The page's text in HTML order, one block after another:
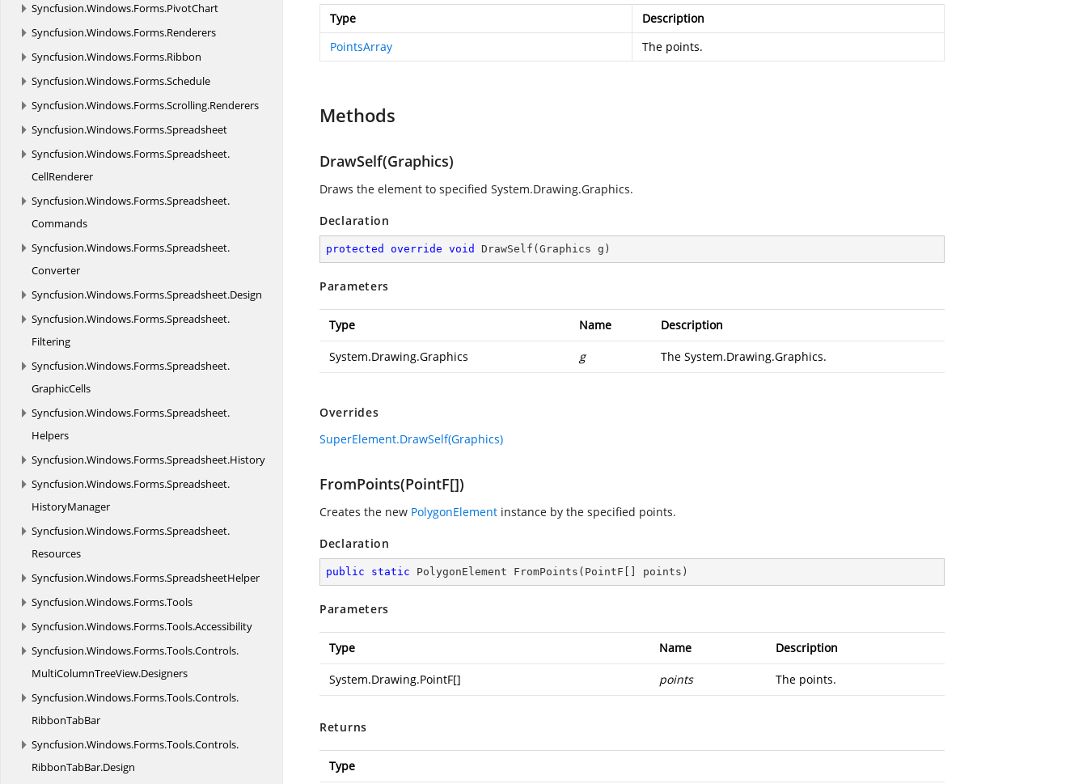
Syncfusion.Windows.Forms.PivotChart
Syncfusion.Windows.Forms.Renderers
Syncfusion.Windows.Forms.Ribbon
Syncfusion.Windows.Forms.Schedule
Syncfusion.Windows.Forms.Scrolling.Renderers
Syncfusion.Windows.Forms.Spreadsheet
Syncfusion.Windows.Forms.Spreadsheet.
CellRenderer
Syncfusion.Windows.Forms.Spreadsheet.
Commands
Syncfusion.Windows.Forms.Spreadsheet.
Converter
Syncfusion.Windows.Forms.Spreadsheet.Design
Syncfusion.Windows.Forms.Spreadsheet.
Filtering
Syncfusion.Windows.Forms.Spreadsheet.
GraphicCells
Syncfusion.Windows.Forms.Spreadsheet.
Helpers
Syncfusion.Windows.Forms.Spreadsheet.History
Syncfusion.Windows.Forms.Spreadsheet.
HistoryManager
Syncfusion.Windows.Forms.Spreadsheet.
Resources
Syncfusion.Windows.Forms.SpreadsheetHelper
Syncfusion.Windows.Forms.Tools
Syncfusion.Windows.Forms.Tools.Accessibility
Syncfusion.Windows.Forms.Tools.Controls.
MultiColumnTreeView.Designers
Syncfusion.Windows.Forms.Tools.Controls.
RibbonTabBar
Syncfusion.Windows.Forms.Tools.Controls.
RibbonTabBar.Design
Type
Description
PointsArray
The points.
Methods
DrawSelf(Graphics)
Draws the element to specified System.Drawing.Graphics.
Declaration
protected override void DrawSelf ( Graphics g )
Parameters
Type Name Description
System.Drawing.Graphics g The System.Drawing.Graphics.
Overrides
SuperElement.DrawSelf(Graphics)
FromPoints(PointF[])
Creates the new PolygonElement instance by the specified points.
Declaration
public static PolygonElement FromPoints ( PointF[] points )
Parameters
Type Name Description
System.Drawing.PointF[] points The points.
Returns
Type